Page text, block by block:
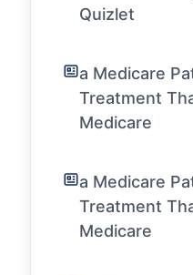
Quizlet
a Medicare
Treatment
Medicare
a Medicare
Treatment
Medicare